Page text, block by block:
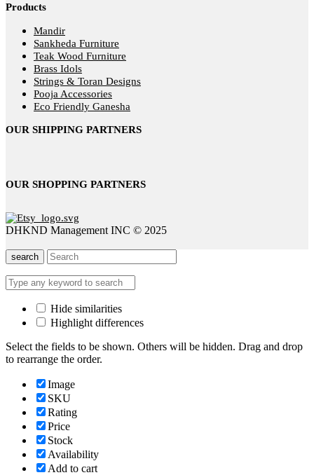
Products
Mandir
Sankheda Furniture
Teak Wood Furniture
Brass Idols
Strings & Toran Designs
Pooja Accessories
Eco Friendly Ganesha
OUR SHIPPING PARTNERS
OUR SHOPPING PARTNERS
DHKND Management INC © 2025
search
Hide similarities
Highlight differences
Select the fields to be shown. Others will be hidden. Drag and drop
to rearrange the order.
Image
SKU
Rating
Price
Stock
Availability
Add to cart